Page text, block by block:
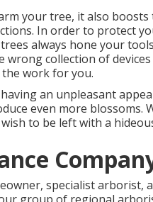
your tree, it also
In order to protect
always hone your
collection of
work for you.
an unpleasant
even more blossoms.
to be left with a
specialist